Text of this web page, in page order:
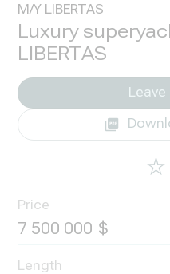
M/Y LIBERTAS
Luxury
LIBERTAS
Price
7 500 000
Length